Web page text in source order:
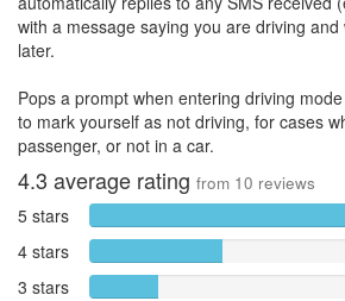
with a message saying you are driving
later.
Pops a prompt when entering driving
to mark yourself as not driving, for cases
passenger, or not in a car.
4.3 average rating from 10 reviews
5 stars
4 stars
3 stars